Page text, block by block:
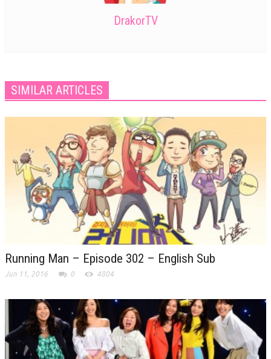
DrakorTV
SIMILAR ARTICLES
Running Man – Episode 302 – English Sub
Jun 11, 2016 0 4804